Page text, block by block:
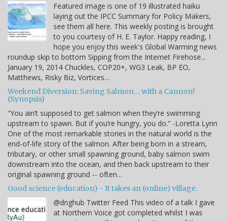
Featured image is one of 19 illustrated haiku
laying out the IPCC Summary for Policy Makers,
see them all here. This weekly posting is brought
to you courtesy of H. E. Taylor. Happy reading, I
hope you enjoy this week's Global Warming news
roundup skip to bottom Sipping from the Internet Firehose...
January 19, 2014 Chuckles, COP20+, WG3 Leak, BP EO,
Matthews, Risky Biz, Vortices…
Weekend Diversion: Saving Salmon… with a Cannon!
(Synopsis)
“You ain’t supposed to get salmon when they’re swimming
upstream to spawn. But if you’re hungry, you do.” -Loretta Lynn
One of the most remarkable stories in the natural world is the
end-of-life story of the salmon. After being born in a stream,
tributary, or other small spawning ground, baby salmon swim
downstream into the ocean, and then back upstream to their
original spawning ground -- often…
Good science (education) - It takes an (online) village.
@dnghub Twitter Feed This video of a talk I gave
at Northern Voice got completed whilst I was